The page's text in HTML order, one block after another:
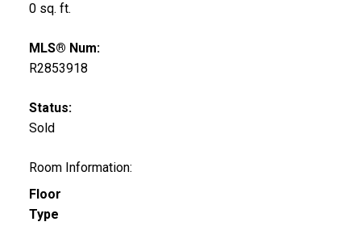
0 sq. ft.
MLS® Num:
R2853918
Status:
Sold
Room Information:
Floor
Type